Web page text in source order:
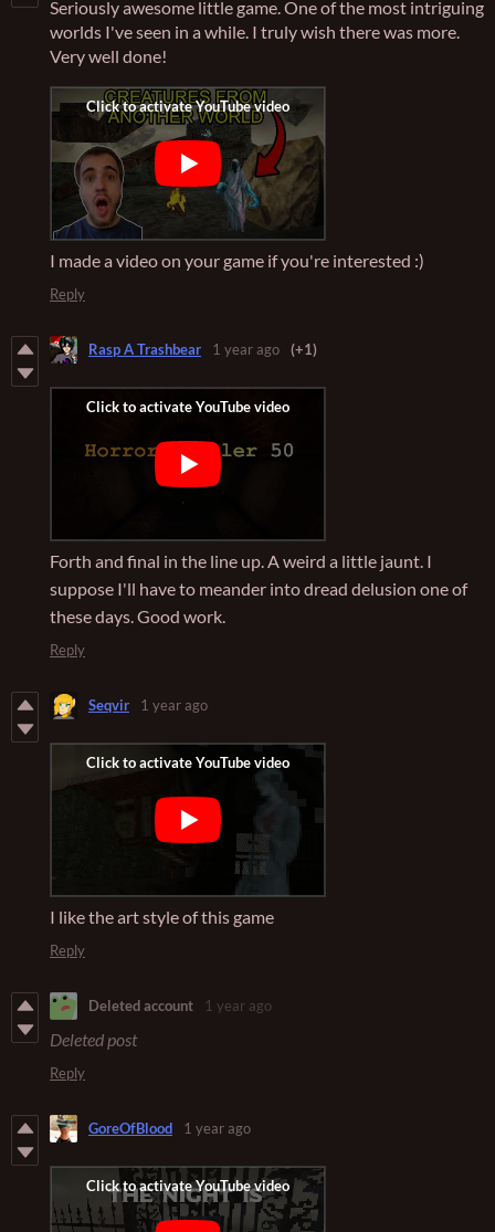
Seriously awesome little game. One of the most intriguing
worlds I've seen in a while. I truly wish there was more.
Very well done!
I made a video on your game if you're interested :)
Reply
Rasp A Trashbear 1 year ago (+1)
Forth and final in the line up. A weird a little jaunt. I
suppose I'll have to meander into dread delusion one of
these days. Good work.
Reply
Seqvir 1 year ago
I like the art style of this game
Reply
Deleted account 1 year ago
Deleted post
Reply
GoreOfBlood 1 year ago